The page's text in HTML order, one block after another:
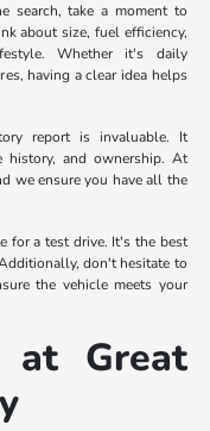
search, take a moment to
about size, fuel efficiency,
Whether it's daily
having a clear idea helps
report is invaluable. It
history, and ownership. At
we ensure you have all the
for a test drive. It's the best
don't hesitate to
the vehicle meets your
at Great